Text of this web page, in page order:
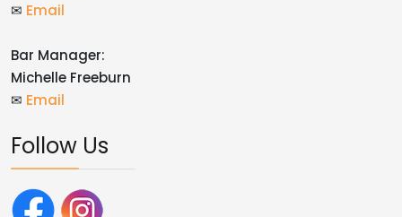
✉ Email
Bar Manager:
Michelle Freeburn
✉ Email
Follow Us